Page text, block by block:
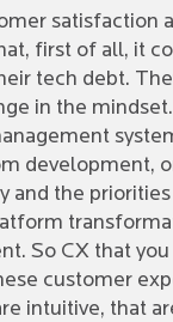
satisfaction
first of all, it
tech debt.
in the
development,
the
So CX that
customer
intuitive, that